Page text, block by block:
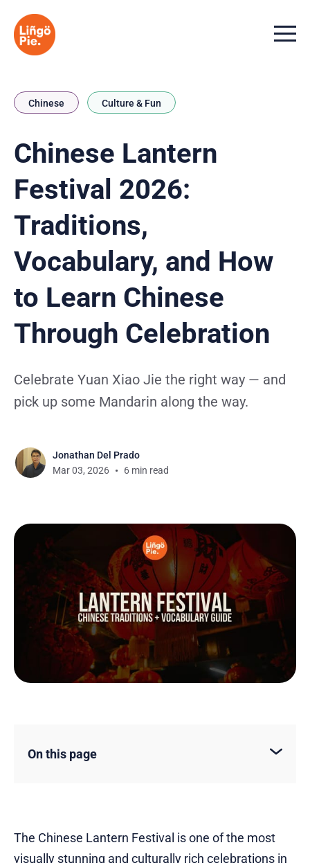
Menu
Chinese Culture & Fun
Chinese Lantern
Festival 2026:
Traditions,
Vocabulary, and How
to Learn Chinese
Through Celebration
Celebrate Yuan Xiao Jie the right way — and
pick up some Mandarin along the way.
Jonathan Del Prado
Mar 03, 2026
6 min read
On this page
The Chinese Lantern Festival is one of the most
visually stunning and culturally rich celebrations in